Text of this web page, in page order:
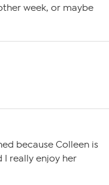
week, or maybe
because Colleen is
I really enjoy her